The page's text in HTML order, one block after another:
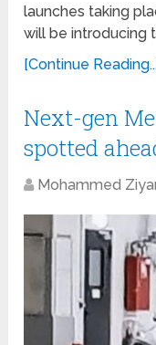
launches taking
will be introducing
[Continue
Next-gen
spotted
Mohammed